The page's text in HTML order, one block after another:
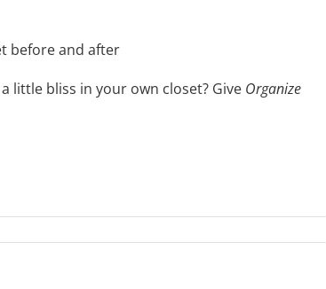
little bliss in your own closet? Give Organize